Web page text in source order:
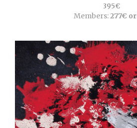
395€
Members:277€ or